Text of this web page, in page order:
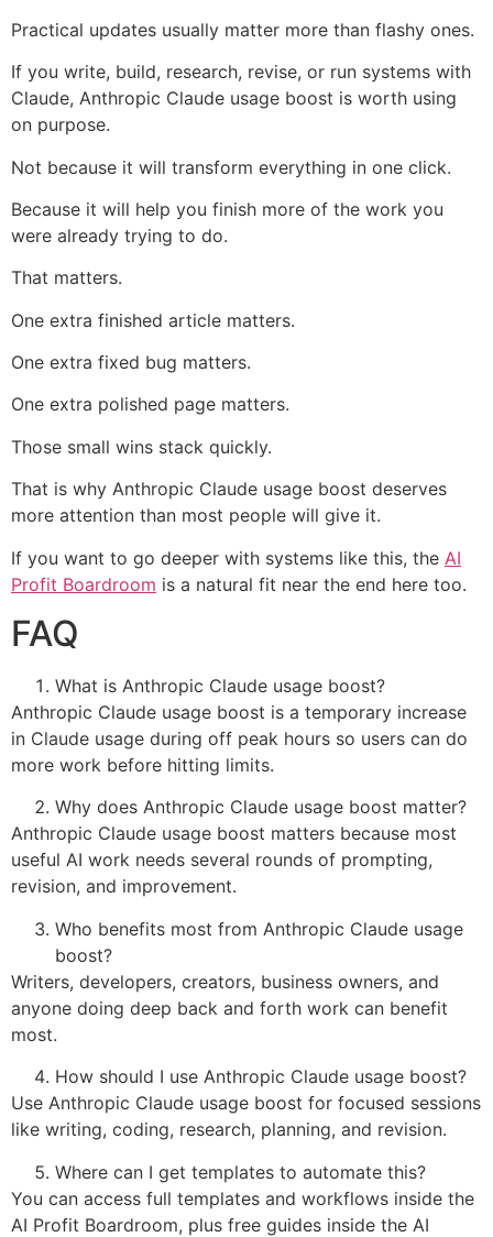
Practical updates usually matter more than flashy ones.
If you write, build, research, revise, or run systems with
Claude, Anthropic Claude usage boost is worth using
on purpose.
Not because it will transform everything in one click.
Because it will help you finish more of the work you
were already trying to do.
That matters.
One extra finished article matters.
One extra fixed bug matters.
One extra polished page matters.
Those small wins stack quickly.
That is why Anthropic Claude usage boost deserves
more attention than most people will give it.
If you want to go deeper with systems like this, the AI
Profit Boardroom is a natural fit near the end here too.
FAQ
What is Anthropic Claude usage boost?
Anthropic Claude usage boost is a temporary increase
in Claude usage during off peak hours so users can do
more work before hitting limits.
Why does Anthropic Claude usage boost matter?
Anthropic Claude usage boost matters because most
useful AI work needs several rounds of prompting,
revision, and improvement.
Who benefits most from Anthropic Claude usage
boost?
Writers, developers, creators, business owners, and
anyone doing deep back and forth work can benefit
most.
How should I use Anthropic Claude usage boost?
Use Anthropic Claude usage boost for focused sessions
like writing, coding, research, planning, and revision.
Where can I get templates to automate this?
You can access full templates and workflows inside the
AI Profit Boardroom, plus free guides inside the AI